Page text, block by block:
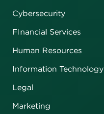
Cybersecurity
FInancial Services
Human Resources
Information Technology
Legal
Marketing